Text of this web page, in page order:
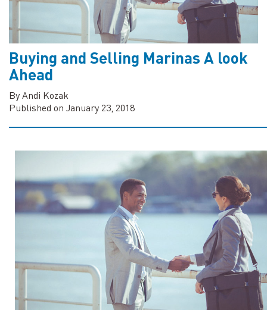
Buying and Selling Marinas A look
Ahead
By Andi Kozak
Published on January 23, 2018